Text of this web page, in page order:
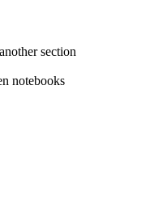
section
notebooks